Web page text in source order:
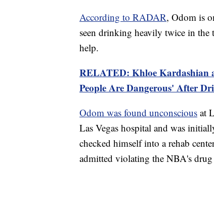
According to RADAR, Odom is
seen drinking heavily twice in the
help.
RELATED: Khloe Kardashian
People Are Dangerous' After
Odom was found unconscious at
Las Vegas hospital and was
checked himself into a rehab
admitted violating the NBA's